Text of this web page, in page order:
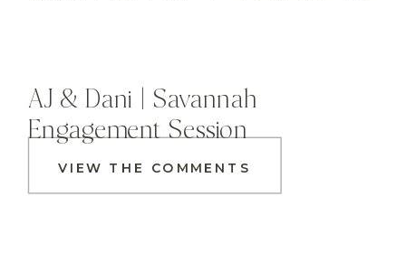
VIEW THE COMMENTS
AJ & Dani | Savannah
Engagement Session